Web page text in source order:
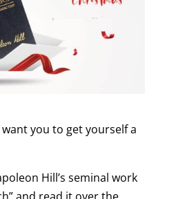
want you to get yourself a
Hill’s seminal work